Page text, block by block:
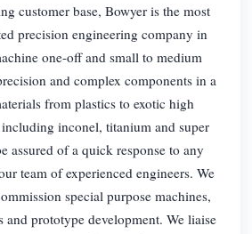
customer base, Bowyer is the most
precision engineering company in
one-off and small to medium
and complex components in a
from plastics to exotic high
inconel, titanium and super
assured of a quick response to any
team of experienced engineers. We
special purpose machines,
and prototype development. We liaise